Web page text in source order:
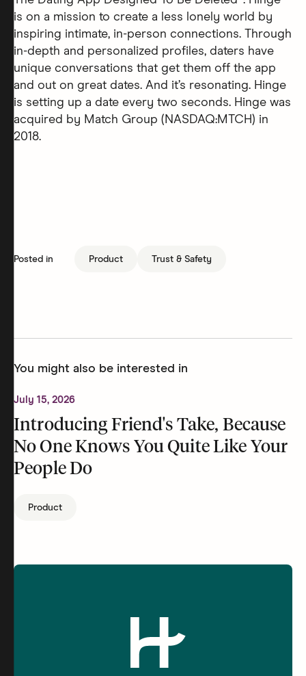
is on a mission to create a less lonely world by
inspiring intimate, in-person connections. Through
in-depth and personalized profiles, daters have
unique conversations that get them off the app
and out on great dates. And it’s resonating. Hinge
is setting up a date every two seconds. Hinge was
acquired by Match Group (NASDAQ:MTCH) in
2018.
Posted in Product Trust & Safety
You might also be interested in
July 15, 2026
Introducing Friend's Take, Because
No One Knows You Quite Like Your
People Do
Product